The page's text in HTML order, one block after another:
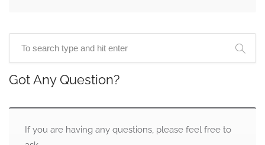
Got Any Question?
If you are having any questions, please feel free to